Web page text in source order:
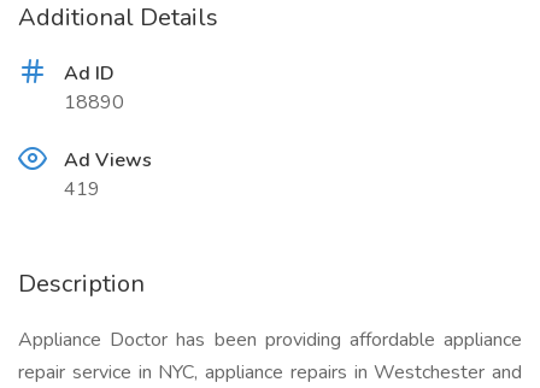
Additional Details
Ad ID
18890
Ad Views
419
Description
Appliance Doctor has been providing affordable appliance
repair service in NYC, appliance repairs in Westchester and